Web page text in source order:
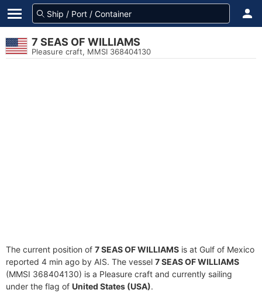
7 SEAS OF WILLIAMS
Pleasure craft, MMSI 368404130
The current position of 7 SEAS OF WILLIAMS is at Gulf of Mexico
reported 4 min ago by AIS. The vessel 7 SEAS OF WILLIAMS
(MMSI 368404130) is a Pleasure craft and currently sailing
under the flag of United States (USA).